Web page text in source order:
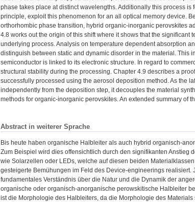
phase takes place at distinct wavelengths. Additionally this process
principle, exploit this phenomenon for an all optical memory device.
orthorhombic phase transition, hybrid organic-inorganic perovskites
4.8 works out the origin of this shift where it shows that the
underlying process. Analysis on temperature dependent absorption
distinguish between static and dynamic disorder in the material. This
semiconductor is linked to its electronic structure. In regard to
structural stability during the processing. Chapter 4.9 describes a
successfully processed using the aerosol deposition method. As the
independently from the deposition step, it decouples the material
methods for organic-inorganic perovskites. An extended summary of
Abstract in weiterer Sprache
Bis heute haben organische Halbleiter als auch hybrid organisch-
Zum Beispiel wird dies offensichtlich durch den signifikanten
wie Solarzellen oder LEDs, welche auf diesen beiden
gesteigerte Bemühungen im Feld des Device-engineerings
fundamentales Verständnis über die Natur und die Dynamik der
organische oder organisch-anorganische perowskitische Halbleiter
ist die Morphologie des Halbleiters, da die Morphologie des